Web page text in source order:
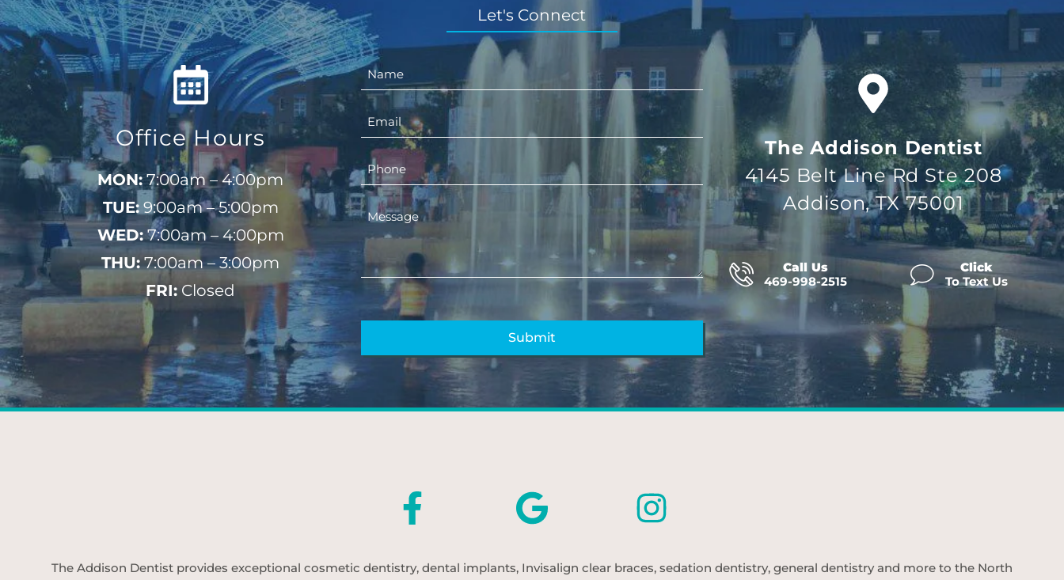
Office Hours
MON: 7:00am – 4:00pm
TUE:9:00am – 5:00pm
WED:7:00am – 4:00pm
THU:7:00am – 3:00pm
FRI:Closed
Let's Connect
The Addison Dentist
4145 Belt Line Rd Ste 208
Addison, TX 75001
Call Us
469-998-2515
Click
To Text Us
The Addison Dentist provides exceptional cosmetic dentistry, dental implants, Invisalign clear braces, sedation dentistry, general dentistry and more to the North